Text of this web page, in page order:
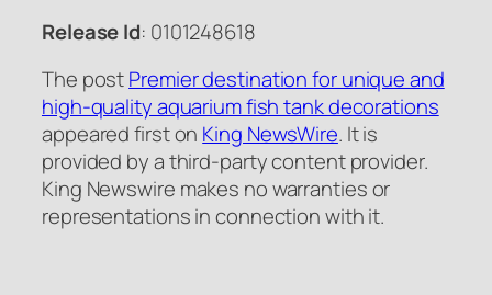
Release Id: 0101248618
The postPremier destination for unique and
high-quality aquarium fish tank decorations
appeared first on King NewsWire. It is
provided by a third-party content provider.
King Newswire makes no warranties or
representations in connection with it.